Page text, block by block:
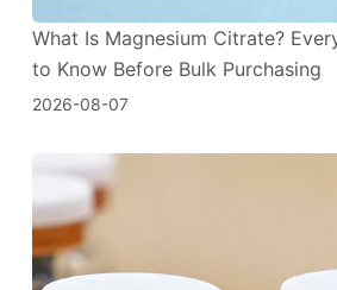
What Is Magnesium Citrate?
to Know Before Bulk Purchasing
2026-08-07